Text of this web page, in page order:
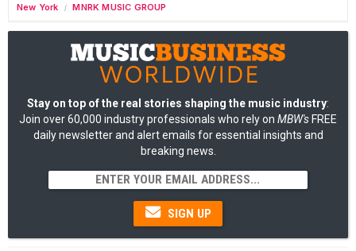
New York / MNRK MUSIC GROUP
Stay on top of the real stories shaping the music industry:
Join over 60,000 industry professionals who rely on MBW's FREE
daily newsletter and alert emails for essential insights and
breaking news.
SIGN UP